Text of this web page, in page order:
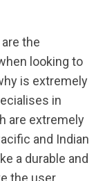
the
looking to
is extremely
in
are extremely
and Indian
a durable and
the user